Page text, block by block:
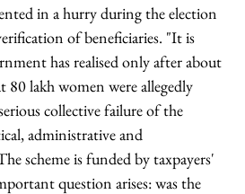
in a hurry during the election
of beneficiaries. "It is
has realised only after about
80 lakh women were allegedly
collective failure of the
administrative and
scheme is funded by taxpayers'
question arises: was the